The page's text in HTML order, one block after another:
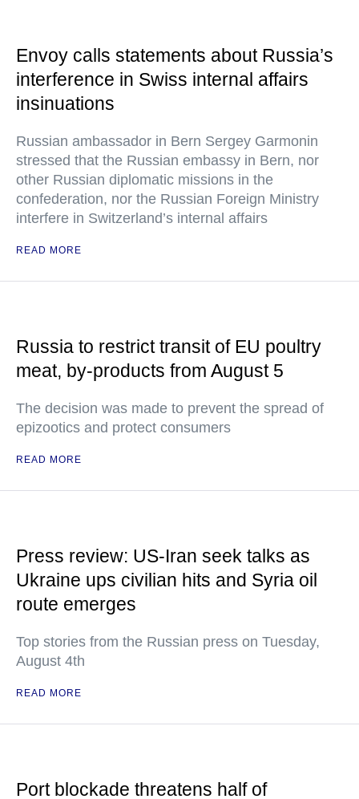
Envoy calls statements about Russia’s
interference in Swiss internal affairs
insinuations
Russian ambassador in Bern Sergey Garmonin
stressed that the Russian embassy in Bern, nor
other Russian diplomatic missions in the
confederation, nor the Russian Foreign Ministry
interfere in Switzerland’s internal affairs
READ MORE
Russia to restrict transit of EU poultry
meat, by-products from August 5
The decision was made to prevent the spread of
epizootics and protect consumers
READ MORE
Press review: US-Iran seek talks as
Ukraine ups civilian hits and Syria oil
route emerges
Top stories from the Russian press on Tuesday,
August 4th
READ MORE
Port blockade threatens half of